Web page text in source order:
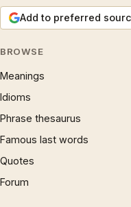
Add to preferred
BROWSE
Meanings
Idioms
Phrase thesaurus
Famous last words
Quotes
Forum